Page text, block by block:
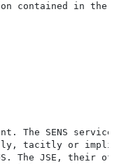
in the
The SENS
tacitly or
The JSE,